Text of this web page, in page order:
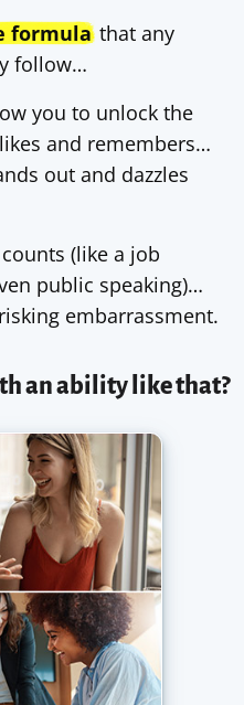
formulathat any
follow…
you to unlock the
and remembers…
out and dazzles
(like a job
public speaking)…
embarrassment.
an ability like that?